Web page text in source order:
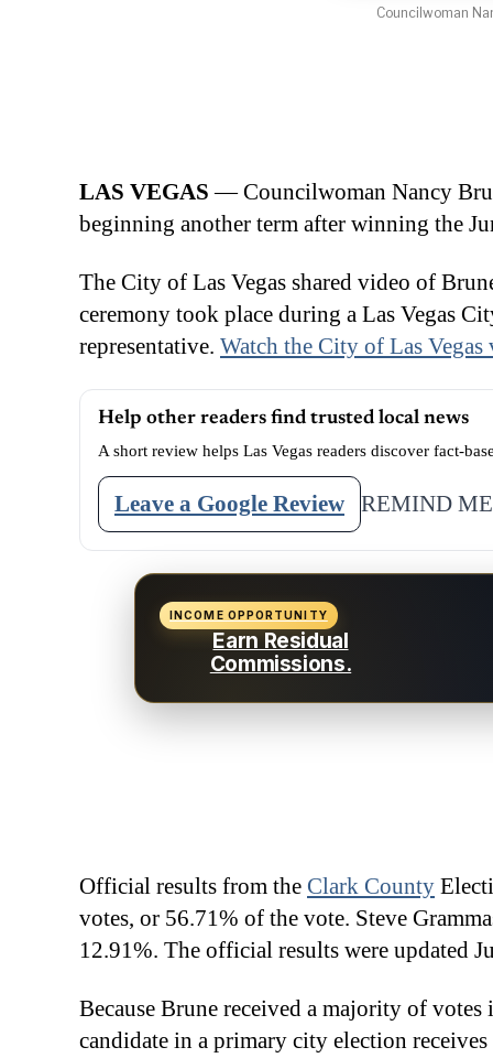
Councilwoman
LAS VEGAS — Councilwoman Nancy
beginning another term after winning the
The City of Las Vegas shared video of
ceremony took place during a Las Vegas
representative. Watch the City of Las Vegas
Help other readers find trusted local news
A short review helps Las Vegas readers discover fact-
Leave a Google Review REMIND
INCOME OPPORTUNITY
Earn Residual
Commissions.
Official results from the Clark County
votes, or 56.71% of the vote. Steve
12.91%. The official results were updated
Because Brune received a majority of
candidate in a primary city election